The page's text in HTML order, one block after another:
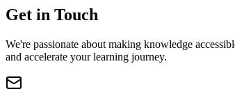
Get in Touch
We're passionate about making knowledge
and accelerate your learning journey.